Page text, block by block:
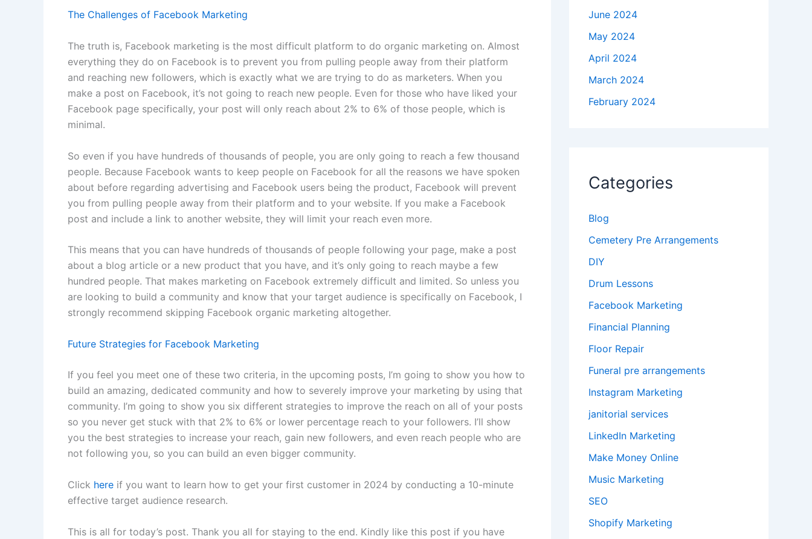
The Challenges of Facebook Marketing
The truth is, Facebook marketing is the most difficult platform to do organic marketing on. Almost
everything they do on Facebook is to prevent you from pulling people away from their platform
and reaching new followers, which is exactly what we are trying to do as marketers. When you
make a post on Facebook, it’s not going to reach new people. Even for those who have liked your
Facebook page specifically, your post will only reach about 2% to 6% of those people, which is
minimal.
So even if you have hundreds of thousands of people, you are only going to reach a few thousand
people. Because Facebook wants to keep people on Facebook for all the reasons we have spoken
about before regarding advertising and Facebook users being the product, Facebook will prevent
you from pulling people away from their platform and to your website. If you make a Facebook
post and include a link to another website, they will limit your reach even more.
This means that you can have hundreds of thousands of people following your page, make a post
about a blog article or a new product that you have, and it’s only going to reach maybe a few
hundred people. That makes marketing on Facebook extremely difficult and limited. So unless you
are looking to build a community and know that your target audience is specifically on Facebook, I
strongly recommend skipping Facebook organic marketing altogether.
Future Strategies for Facebook Marketing
If you feel you meet one of these two criteria, in the upcoming posts, I’m going to show you how to
build an amazing, dedicated community and how to severely improve your marketing by using that
community. I’m going to show you six different strategies to improve the reach on all of your posts
so you never get stuck with that 2% to 6% or lower percentage reach to your followers. I’ll show
you the best strategies to increase your reach, gain new followers, and even reach people who are
not following you, so you can build an even bigger community.
Click here if you want to learn how to get your first customer in 2024 by conducting a 10-minute
effective target audience research.
This is all for today’s post. Thank you all for staying to the end. Kindly like this post if you have
June 2024
May 2024
April 2024
March 2024
February 2024
Categories
Blog
Cemetery Pre Arrangements
DIY
Drum Lessons
Facebook Marketing
Financial Planning
Floor Repair
Funeral pre arrangements
Instagram Marketing
janitorial services
LinkedIn Marketing
Make Money Online
Music Marketing
SEO
Shopify Marketing